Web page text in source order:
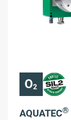
AQUATEC®